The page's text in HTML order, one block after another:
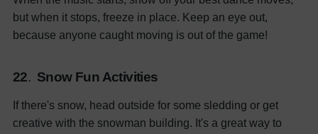
but when it stops, freeze in place. Keep an eye out,
because anyone caught moving is out of the game!
22. Snow Fun Activities
If there's snow, head outside for some sledding or get
creative with the snowman building. It's a great way to